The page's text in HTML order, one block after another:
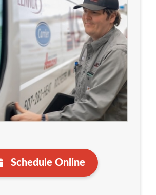
Schedule Online